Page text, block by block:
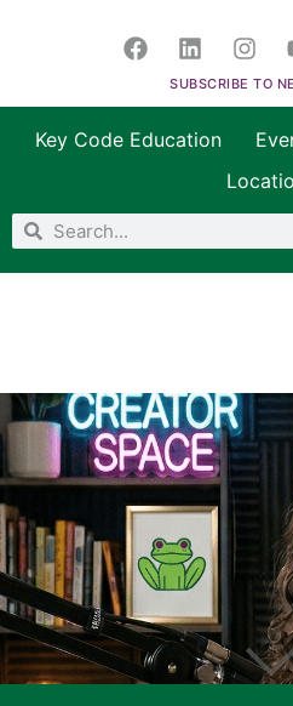
SUBSCRIBE TO
Key Code Education